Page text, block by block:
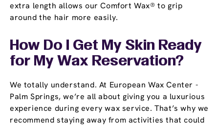
extra length allows our Comfort Wax® to grip
around the hair more easily.
How Do I Get My Skin Ready
for My Wax Reservation?
We totally understand. At European Wax Center -
Palm Springs, we’re all about giving you a luxurious
experience during every wax service. That’s why we
recommend staying away from activities that could